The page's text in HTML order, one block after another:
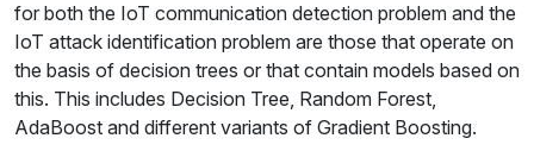
for both the IoT communication detection problem and the
IoT attack identification problem are those that operate on
the basis of decision trees or that contain models based on
this. This includes Decision Tree, Random Forest,
AdaBoost and different variants of Gradient Boosting.